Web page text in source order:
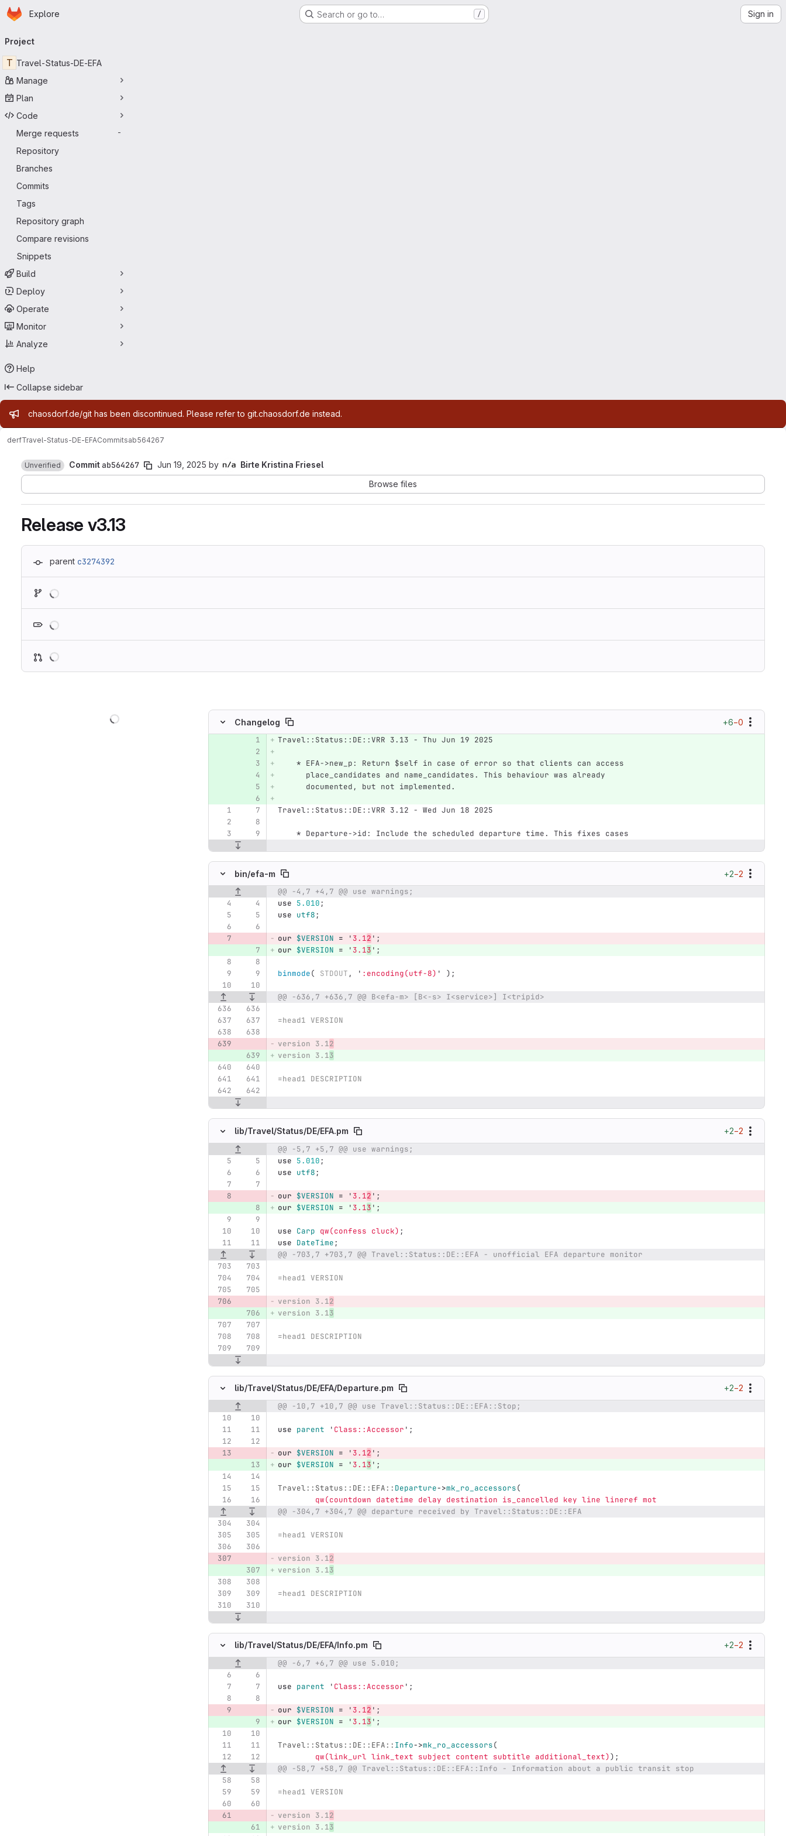
Skip to main content
Homepage
Explore Search or go to… / Sign in
navigation
Project
T Travel-Status-DE-EFA
Manage
Plan
Code
Merge requests
-
Repository
Branches
Commits
Tags
Repository graph
Compare revisions
Snippets
Build
Deploy
Operate
Monitor
Analyze
Help
Collapse sidebar
Admin message
chaosdorf.de/git has been discontinued. Please refer to git.chaosdorf.de instead.
derfTravel-Status-DE-EFACommitsab564267
Unverified Commitab564267 Jun 19, 2025 by
Birte Kristina Friesel
Browse files
Release v3.13
parent c3274392
Changelog
+6−0
Original line numberDiff line number Diff line
Travel::Status::DE::VRR 3.13 - Thu Jun 19 2025
    * EFA->new_p: Return $self in case of error so that clients can access
      place_candidates and name_candidates. This behaviour was already
      documented, but not implemented.
Travel::Status::DE::VRR 3.12 - Wed Jun 18 2025
    * Departure->id: Include the scheduled departure time. This fixes cases
bin/efa-m +2−2
Original line number Diff line number Diff line
@@ -4,7 +4,7 @@ use warnings;
use 5.010;
use utf8;
our $VERSION = ' 3.12 ';
our $VERSION = ' 3.13 ';
binmode( STDOUT , ' :encoding(utf-8) ' );
@@ -636,7 +636,7 @@ B<efa-m> [B<-s> I<service>] I<tripid>
=head1 VERSION
version 3.12
version 3.13
=head1 DESCRIPTION
lib/Travel/Status/DE/EFA.pm +2−2
Original line number Diff line number Diff line
@@ -5,7 +5,7 @@ use warnings;
use 5.010;
use utf8;
our $VERSION = ' 3.12 ';
our $VERSION = ' 3.13 ';
use Carp qw(confess cluck) ;
use DateTime;
@@ -703,7 +703,7 @@ Travel::Status::DE::EFA - unofficial EFA departure monitor
=head1 VERSION
version 3.12
version 3.13
=head1 DESCRIPTION
lib/Travel/Status/DE/EFA/Departure.pm +2−2
Original line number Diff line number Diff line
@@ -10,7 +10,7 @@ use Travel::Status::DE::EFA::Stop;
use parent ' Class::Accessor ';
our $VERSION = ' 3.12 ';
our $VERSION = ' 3.13 ';
Travel::Status::DE::EFA:: Departure->mk_ro_accessors(
qw(countdown datetime delay destination is_cancelled key line lineref mot
@@ -304,7 +304,7 @@ departure received by Travel::Status::DE::EFA
=head1 VERSION
version 3.12
version 3.13
=head1 DESCRIPTION
lib/Travel/Status/DE/EFA/Info.pm +2−2
Original line number Diff line number Diff line
@@ -6,7 +6,7 @@ use 5.010;
use parent ' Class::Accessor ';
our $VERSION = ' 3.12 ';
our $VERSION = ' 3.13 ';
Travel::Status::DE::EFA:: Info->mk_ro_accessors(
qw(link_url link_text subject content subtitle additional_text));
@@ -58,7 +58,7 @@ Travel::Status::DE::EFA::Info - Information about a public transit stop
=head1 VERSION
version 3.12
version 3.13